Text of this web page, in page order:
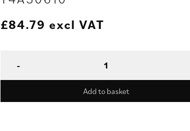
£84.79 excl VAT
Add to basket